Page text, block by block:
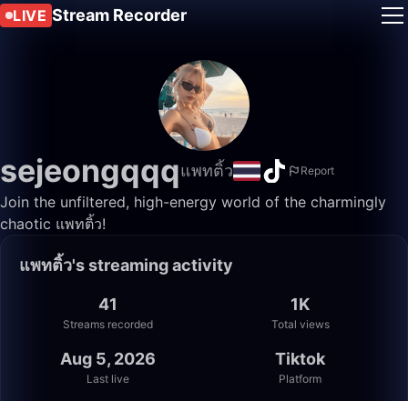
LIVE Stream Recorder
sejeongqqqแพทติ้ว Report
Join the unfiltered, high-energy world of the charmingly
chaotic แพทติ้ว!
แพทติ้ว's streaming activity
41
Streams recorded
1K
Total views
Aug 5, 2026
Last live
Tiktok
Platform